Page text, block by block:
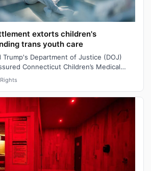
extorts children's
trans youth care
Trump's Department of Justice (DOJ)
Connecticut Children’s Medical
its gender-affi…
Rights